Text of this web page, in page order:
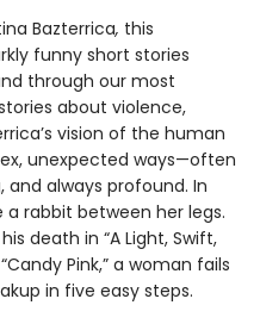
Bazterrica, this
funny short stories
through our most
about violence,
vision of the human
unexpected ways—often
always profound. In
a rabbit between her legs.
death in “A Light, Swift,
Pink,” a woman fails
in five easy steps.